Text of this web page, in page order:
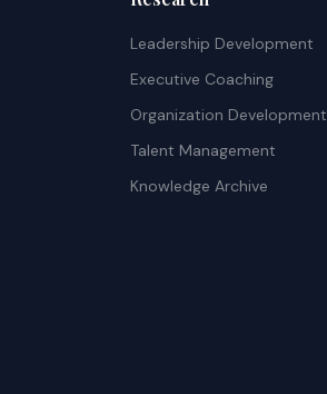
Leadership Development
Executive Coaching
Organization Development
Talent Management
Knowledge Archive